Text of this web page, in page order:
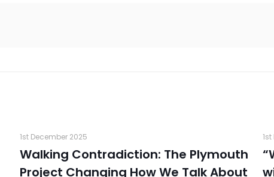
1st December 2025
Walking Contradiction: The Plymouth
Project Changing How We Talk About